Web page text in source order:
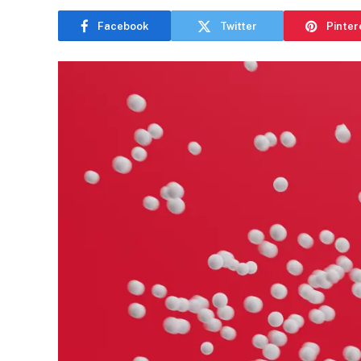
Facebook Twitter